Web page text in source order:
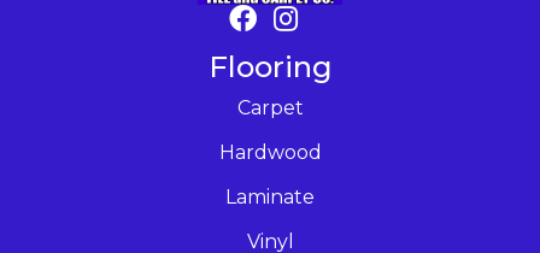
Flooring
Carpet
Hardwood
Laminate
Vinyl